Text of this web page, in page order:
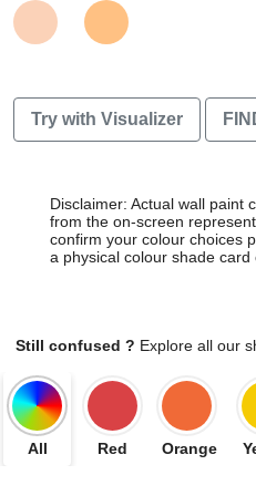
Try with Visualizer
Disclaimer: Actual wall paint
from the on-screen
confirm your colour choices
a physical colour shade card
Still confused ? Explore all our
All Red Orange